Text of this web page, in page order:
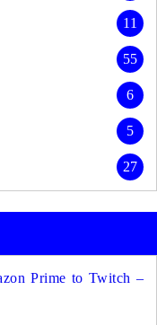
11
55
6
5
27
Prime to Twitch –